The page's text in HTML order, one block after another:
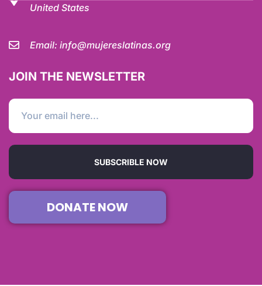
United States
Email: info@mujereslatinas.org
JOIN THE NEWSLETTER
SUBSCRIBLE NOW
DONATE NOW